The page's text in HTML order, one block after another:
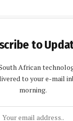
to
African
to your e-mail
morning.